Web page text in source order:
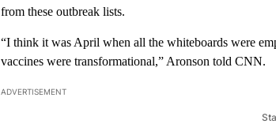
from these outbreak lists.
“I think it was April when all the whiteboards were
vaccines were transformational,” Aronson told CNN.
ADVERTISEMENT